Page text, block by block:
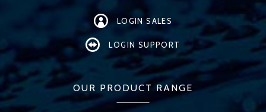
LOGIN SALES
LOGIN SUPPORT
OUR PRODUCT RANGE